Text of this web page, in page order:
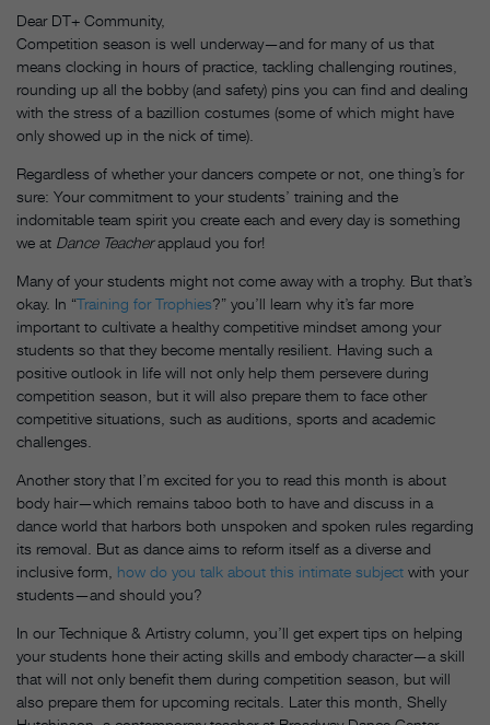
Dear DT+ Community,
Competition season is well underway—and for many of us that
means clocking in hours of practice, tackling challenging routines,
rounding up all the bobby (and safety) pins you can find and dealing
with the stress of a bazillion costumes (some of which might have
only showed up in the nick of time).
Regardless of whether your dancers compete or not, one thing’s for
sure: Your commitment to your students’ training and the
indomitable team spirit you create each and every day is something
we at Dance Teacherapplaud you for!
Many of your students might not come away with a trophy. But that’s
okay. In “Training for Trophies?” you’ll learn why it’s far more
important to cultivate a healthy competitive mindset among your
students so that they become mentally resilient. Having such a
positive outlook in life will not only help them persevere during
competition season, but it will also prepare them to face other
competitive situations, such as auditions, sports and academic
challenges.
Another story that I’m excited for you to read this month is about
body hair—which remains taboo both to have and discuss in a
dance world that harbors both unspoken and spoken rules regarding
its removal. But as dance aims to reform itself as a diverse and
inclusive form, how do you talk about this intimate subject with your
students—and should you?
In our Technique & Artistry column, you’ll get expert tips on helping
your students hone their acting skills and embody character—a skill
that will not only benefit them during competition season, but will
also prepare them for upcoming recitals. Later this month, Shelly